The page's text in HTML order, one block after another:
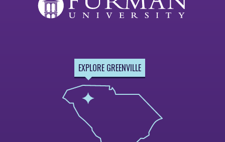
EXPLORE GREENVILLE